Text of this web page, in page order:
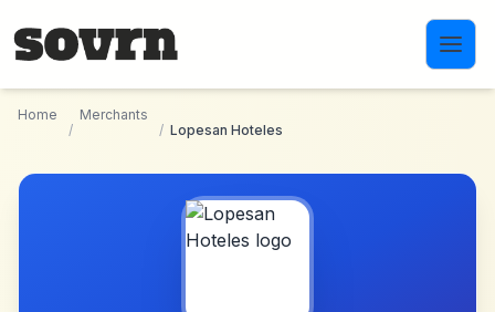
Home
/
Merchants
/ Lopesan Hoteles